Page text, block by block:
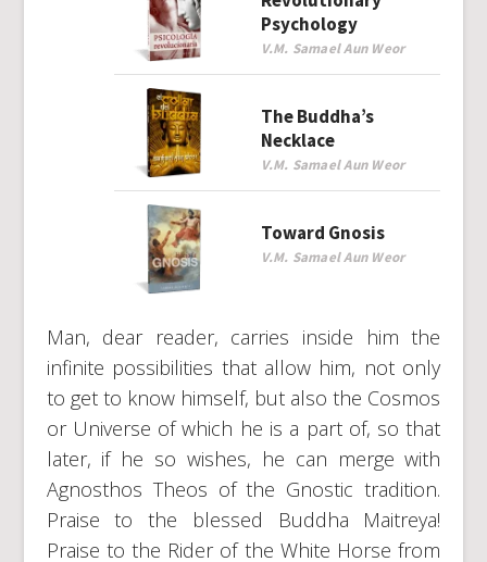
Psychology
V.M. Samael Aun Weor
The Buddha’s
Necklace
V.M. Samael Aun Weor
Toward Gnosis
V.M. Samael Aun Weor
Man, dear reader, carries inside him the
infinite possibilities that allow him, not only
to get to know himself, but also the Cosmos
or Universe of which he is a part of, so that
later, if he so wishes, he can merge with
Agnosthos Theos of the Gnostic tradition.
Praise to the blessed Buddha Maitreya!
Praise to the Rider of the White Horse from